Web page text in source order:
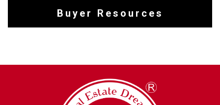
Buyer Resources